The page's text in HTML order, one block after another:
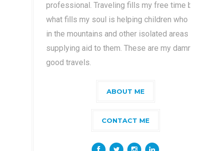
professional. Traveling fills my free time but
what fills my soul is helping children who live
in the mountains and other isolated areas by
supplying aid to them. These are my damn
good travels.
ABOUT ME
CONTACT ME